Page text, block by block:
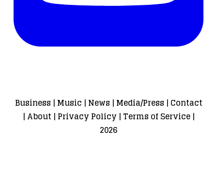
Business | Music | News | Media/Press | Contact
| About| Privacy Policy | Terms of Service|
2026